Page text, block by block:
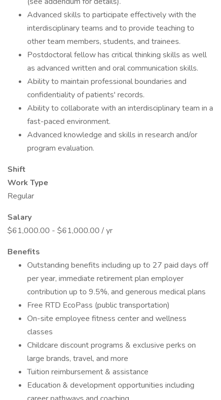
Advanced skills to participate effectively with the
interdisciplinary teams and to provide teaching to
other team members, students, and trainees.
Postdoctoral fellow has critical thinking skills as well
as advanced written and oral communication skills.
Ability to maintain professional boundaries and
confidentiality of patients' records.
Ability to collaborate with an interdisciplinary team in a
fast-paced environment.
Advanced knowledge and skills in research and/or
program evaluation.
Shift
Work Type
Regular
Salary
$61,000.00 - $61,000.00 / yr
Benefits
Outstanding benefits including up to 27 paid days off
per year, immediate retirement plan employer
contribution up to 9.5%, and generous medical plans
Free RTD EcoPass (public transportation)
On-site employee fitness center and wellness
classes
Childcare discount programs & exclusive perks on
large brands, travel, and more
Tuition reimbursement & assistance
Education & development opportunities including